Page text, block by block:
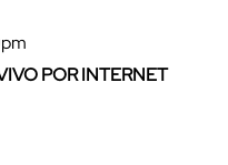
POR INTERNET